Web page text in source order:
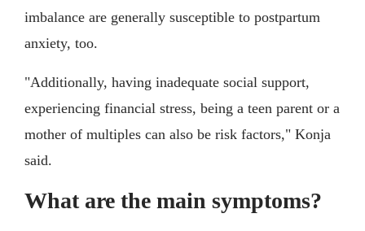
imbalance are generally susceptible to postpartum
anxiety, too.
"Additionally, having inadequate social support,
experiencing financial stress, being a teen parent or a
mother of multiples can also be risk factors," Konja
said.
What are the main symptoms?